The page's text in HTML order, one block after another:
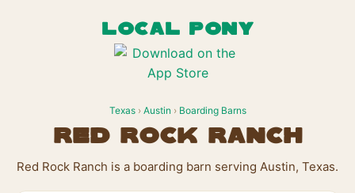
LOCAL PONY
Texas› Austin › Boarding Barns
Red Rock Ranch
Red Rock Ranch is a boarding barn serving Austin, Texas.